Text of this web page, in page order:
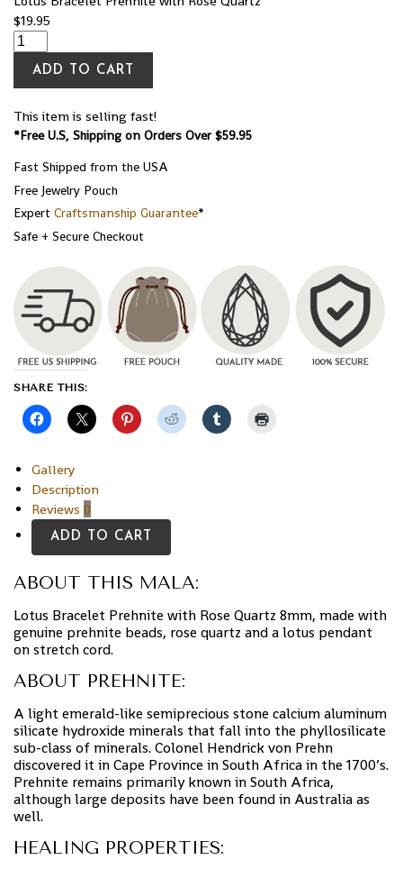
$19.95
ADD TO CART
This item is selling fast!
*Free U.S, Shipping on Orders Over $59.95
Fast Shipped from the USA
Free Jewelry Pouch
Expert Craftsmanship Guarantee*
Safe + Secure Checkout
SHARE THIS:
Gallery
Description
Reviews 0
ADD TO CART
ABOUT THIS MALA:
Lotus Bracelet Prehnite with Rose Quartz 8mm, made with
genuine prehnite beads, rose quartz and a lotus pendant
on stretch cord.
ABOUT PREHNITE:
A light emerald-like semiprecious stone calcium aluminum
silicate hydroxide minerals that fall into the phyllosilicate
sub-class of minerals. Colonel Hendrick von Prehn
discovered it in Cape Province in South Africa in the 1700’s.
Prehnite remains primarily known in South Africa,
although large deposits have been found in Australia as
well.
HEALING PROPERTIES: